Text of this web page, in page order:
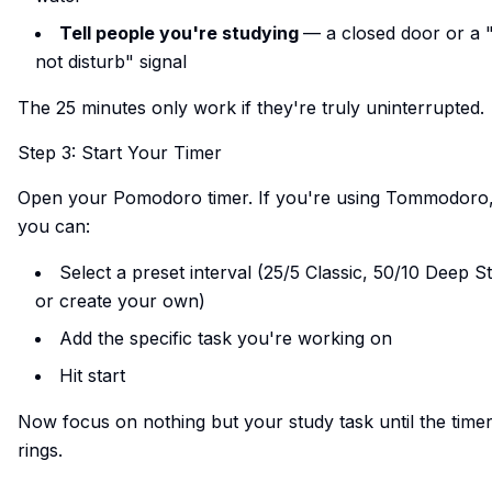
Tell people you're studying — a closed door or a
not disturb" signal
The 25 minutes only work if they're truly uninterrupted.
Step 3: Start Your Timer
Open your Pomodoro timer. If you're using Tommodoro
you can:
Select a preset interval (25/5 Classic, 50/10 Deep
or create your own)
Add the specific task you're working on
Hit start
Now focus on nothing but your study task until the timer
rings.